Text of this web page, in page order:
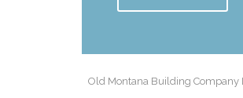
Old Montana Building Company